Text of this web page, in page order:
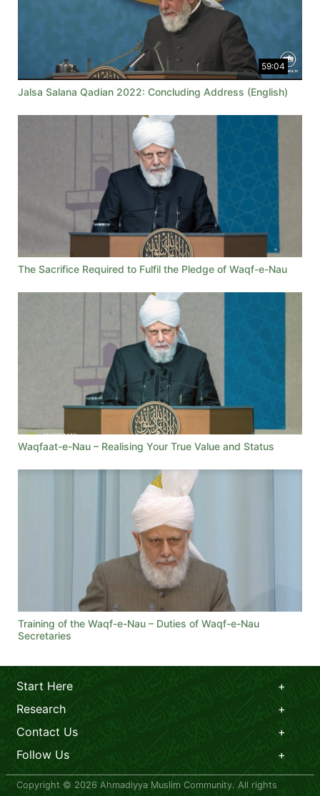
59:04
Jalsa Salana Qadian 2022: Concluding Address (English)
The Sacrifice Required to Fulfil the Pledge of Waqf-e-Nau
Waqfaat-e-Nau – Realising Your True Value and Status
Training of the Waqf-e-Nau – Duties of Waqf-e-Nau
Secretaries
Start Here
Research
Contact Us
Follow Us
Copyright © 2026 Ahmadiyya Muslim Community. All rights